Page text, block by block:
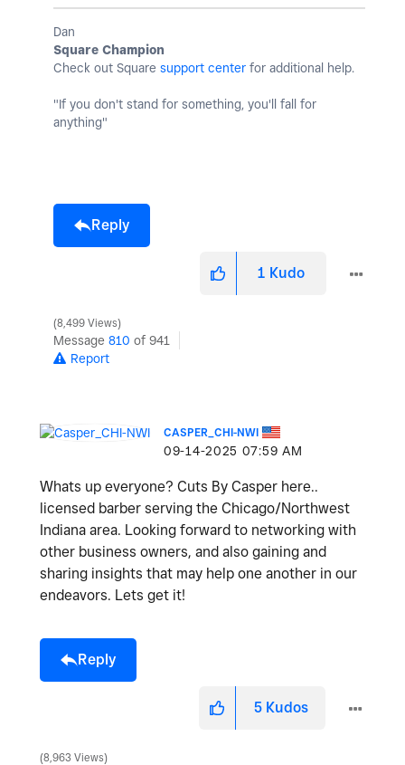
Dan
Square Champion
Check out Square support center for additional help.
"If you don't stand for something, you'll fall for
anything"
Reply
1 Kudo
8,499 Views
Message 810 of 941
Report
CASPER_CHI-NWI
‎09-14-2025 07:59 AM
Whats up everyone? Cuts By Casper here..
licensed barber serving the Chicago/Northwest
Indiana area. Looking forward to networking with
other business owners, and also gaining and
sharing insights that may help one another in our
endeavors. Lets get it!
Reply
5 Kudos
8,963 Views